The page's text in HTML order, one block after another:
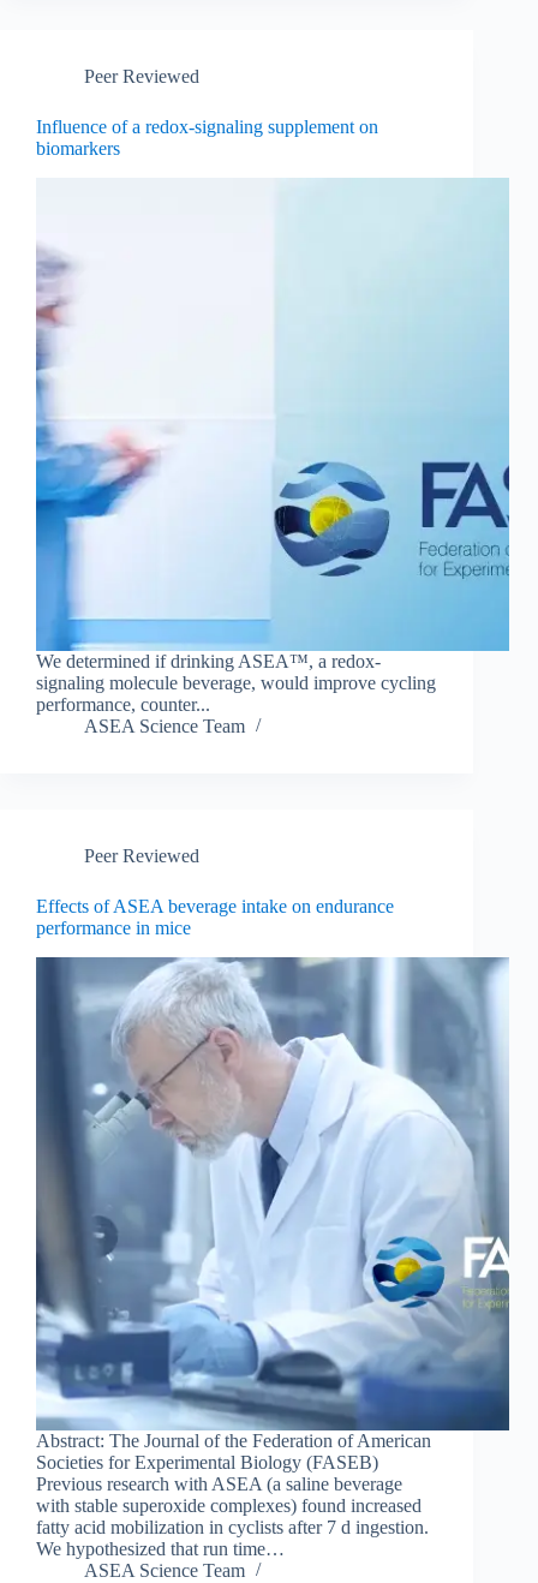
Peer Reviewed
Influence of a redox-signaling supplement on
biomarkers
We determined if drinking ASEA™, a redox-
signaling molecule beverage, would improve cycling
performance, counter...
ASEA Science Team
Peer Reviewed
Effects of ASEA beverage intake on endurance
performance in mice
Abstract: The Journal of the Federation of American
Societies for Experimental Biology (FASEB)
Previous research with ASEA (a saline beverage
with stable superoxide complexes) found increased
fatty acid mobilization in cyclists after 7 d ingestion.
We hypothesized that run time…
ASEA Science Team